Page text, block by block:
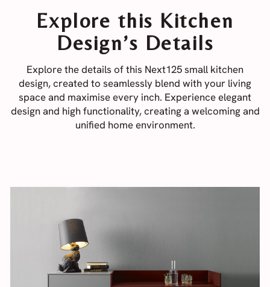
Explore this Kitchen
Design’s Details
Explore the details of this Next125 small kitchen
design, created to seamlessly blend with your living
space and maximise every inch. Experience elegant
design and high functionality, creating a welcoming and
unified home environment.